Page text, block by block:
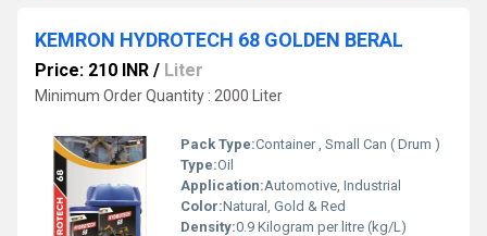
KEMRON HYDROTECH 68 GOLDEN BERAL
Price: 210 INR / Liter
Minimum Order Quantity : 2000 Liter
Pack Type:Container , Small Can ( Drum )
Type:Oil
Application:Automotive, Industrial
Color:Natural, Gold & Red
Density:0.9 Kilogram per litre (kg/L)